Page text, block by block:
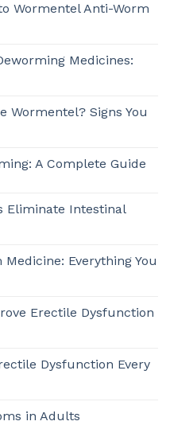
Wormentel Anti-Worm
Medicines:
Wormentel? Signs You
A Complete Guide
Eliminate Intestinal
Everything You
Erectile Dysfunction
Dysfunction Every
in Adults